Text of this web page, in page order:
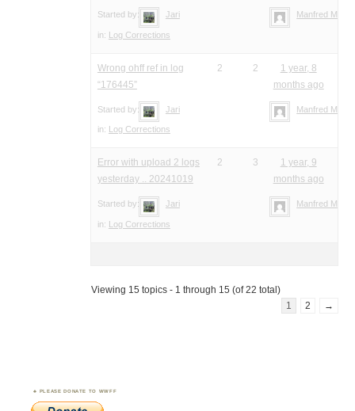
Started by: Jari
in: Log Corrections
Manfred Meier
Wrong ohff ref in log
“176445”
Started by: Jari
in: Log Corrections
2 2
1 year, 8
months ago
Manfred Meier
Error with upload 2 logs
yesterday .. 20241019
Started by: Jari
in: Log Corrections
2 3
1 year, 9
months ago
Manfred Meier
Viewing 15 topics - 1 through 15 (of 22 total)
1
2 →
PLEASE DONATE TO WWFF